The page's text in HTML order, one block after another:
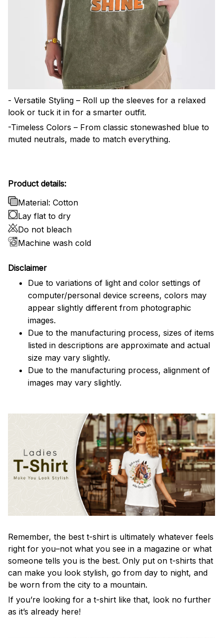
- Versatile Styling – Roll up the sleeves for a relaxed
look or tuck it in for a smarter outfit.
-Timeless Colors – From classic stonewashed blue to
muted neutrals, made to match everything.
Product details:
Material: Cotton
Lay flat to dry
Do not bleach
Machine wash cold
Disclaimer
Due to variations of light and color settings of
computer/personal device screens, colors may
appear slightly different from photographic
images.
Due to the manufacturing process, sizes of items
listed in descriptions are approximate and actual
size may vary slightly.
Due to the manufacturing process, alignment of
images may vary slightly.
Remember, the best t-shirt is ultimately whatever feels
right for you–not what you see in a magazine or what
someone tells you is the best. Only put on t-shirts that
can make you look stylish, go from day to night, and
be worn from the city to a mountain.
If you’re looking for a t-shirt like that, look no further
as it’s already here!